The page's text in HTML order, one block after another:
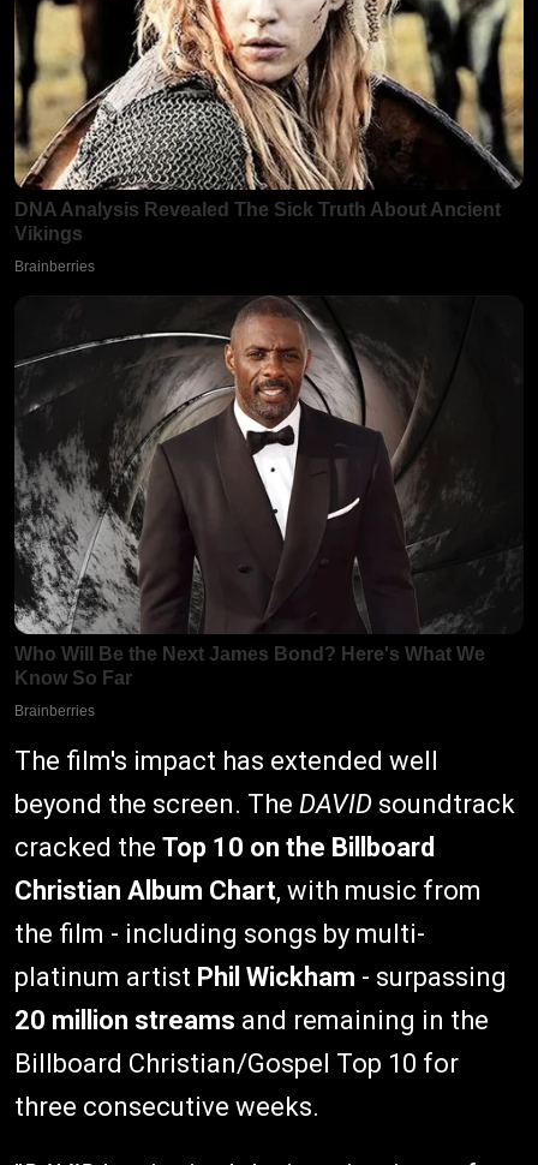
The film's impact has extended well
beyond the screen. The DAVID soundtrack
cracked the Top 10 on the Billboard
Christian Album Chart, with music from
the film - including songs by multi-
platinum artist Phil Wickham - surpassing
20 million streams and remaining in the
Billboard Christian/Gospel Top 10 for
three consecutive weeks.